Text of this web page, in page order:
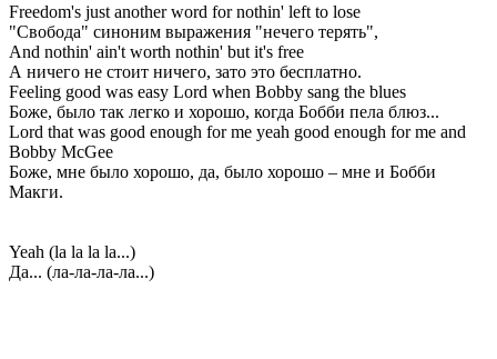
Freedom's just another word for nothin' left to lose
"Свобода" синоним выражения "нечего терять",
And nothin' ain't worth nothin' but it's free
А ничего не стоит ничего, зато это бесплатно.
Feeling good was easy Lord when Bobby sang the blues
Боже, было так легко и хорошо, когда Бобби пела блюз...
Lord that was good enough for me yeah good enough for me and
Bobby McGee
Боже, мне было хорошо, да, было хорошо – мне и Бобби
Макги.
Yeah (la la la la...)
Да... (ла-ла-ла-ла...)